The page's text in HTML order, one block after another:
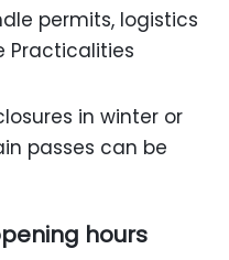
permits, logistics
Practicalities
in winter or
passes can be
hours